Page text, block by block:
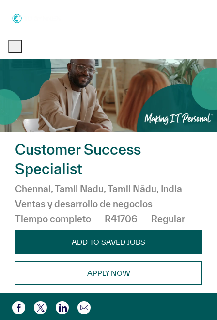
Customer Success
Specialist
Ubicación
Chennai, Tamil Nadu, Tamil Nādu, India
Categoría
Ventas y desarrollo de negocios
Tiempo completo
R41706 Regular
ADD TO SAVED JOBS
APPLY NOW
Compartir a través de Facebook
Compartir a través de twitter
Compartir a través de LinkedIn
Compartir por correo